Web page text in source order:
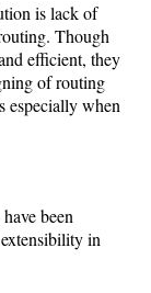
is lack of
Though
efficient, they
of routing
especially when
been
in